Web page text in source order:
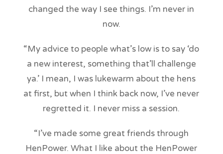
changed the way I see things. I’m never in
now.
“My advice to people what’s low is to say ‘do
a new interest, something that’ll challenge
ya.’ I mean, I was lukewarm about the hens
at first, but when I think back now, I’ve never
regretted it. I never miss a session.
“I’ve made some great friends through
HenPower. What I like about the HenPower